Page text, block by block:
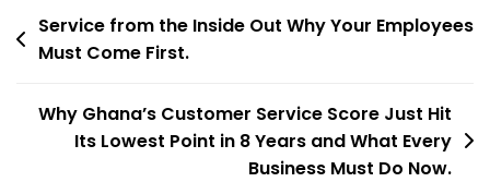
Service from the Inside Out Why Your Employees
Must Come First.
Why Ghana’s Customer Service Score Just Hit
Its Lowest Point in 8 Years and What Every
Business Must Do Now.